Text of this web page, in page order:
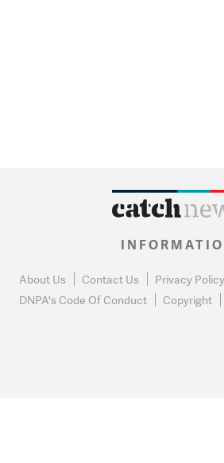
About Us Contact Us Privacy Policy
DNPA's Code Of Conduct
Copyright